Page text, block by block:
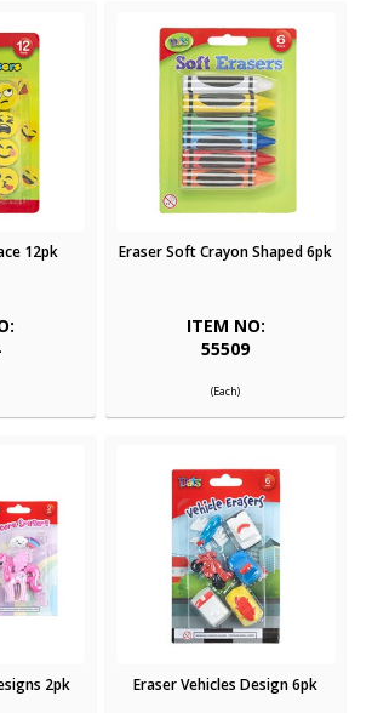
12pk Eraser Soft Crayon Shaped 6pk
ITEM NO:
55509
(Each)
2pk Eraser Vehicles Design 6pk